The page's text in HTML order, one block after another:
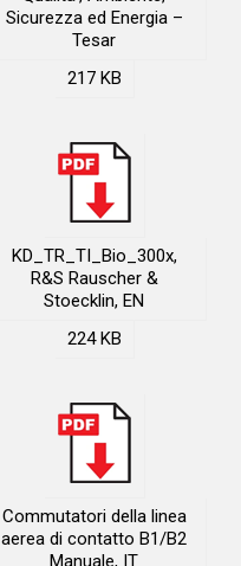
Sicurezza ed Energia –
Tesar
217 KB
KD_TR_TI_Bio_300x,
R&S Rauscher &
Stoecklin, EN
224 KB
Commutatori della linea
aerea di contatto B1/B2
Manuale, IT